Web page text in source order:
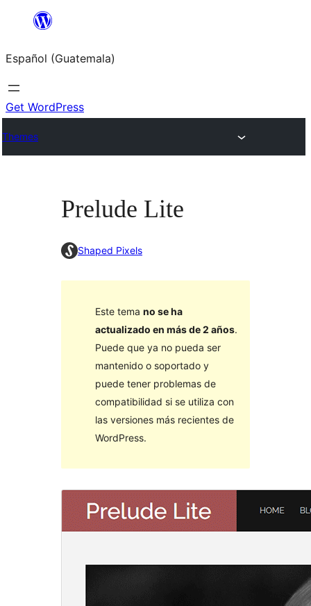
content
Español (Guatemala)
Get WordPress
Themes
Prelude Lite
Shaped Pixels
Este tema no se ha
actualizado en más de 2 años.
Puede que ya no pueda ser
mantenido o soportado y
puede tener problemas de
compatibilidad si se utiliza con
las versiones más recientes de
WordPress.